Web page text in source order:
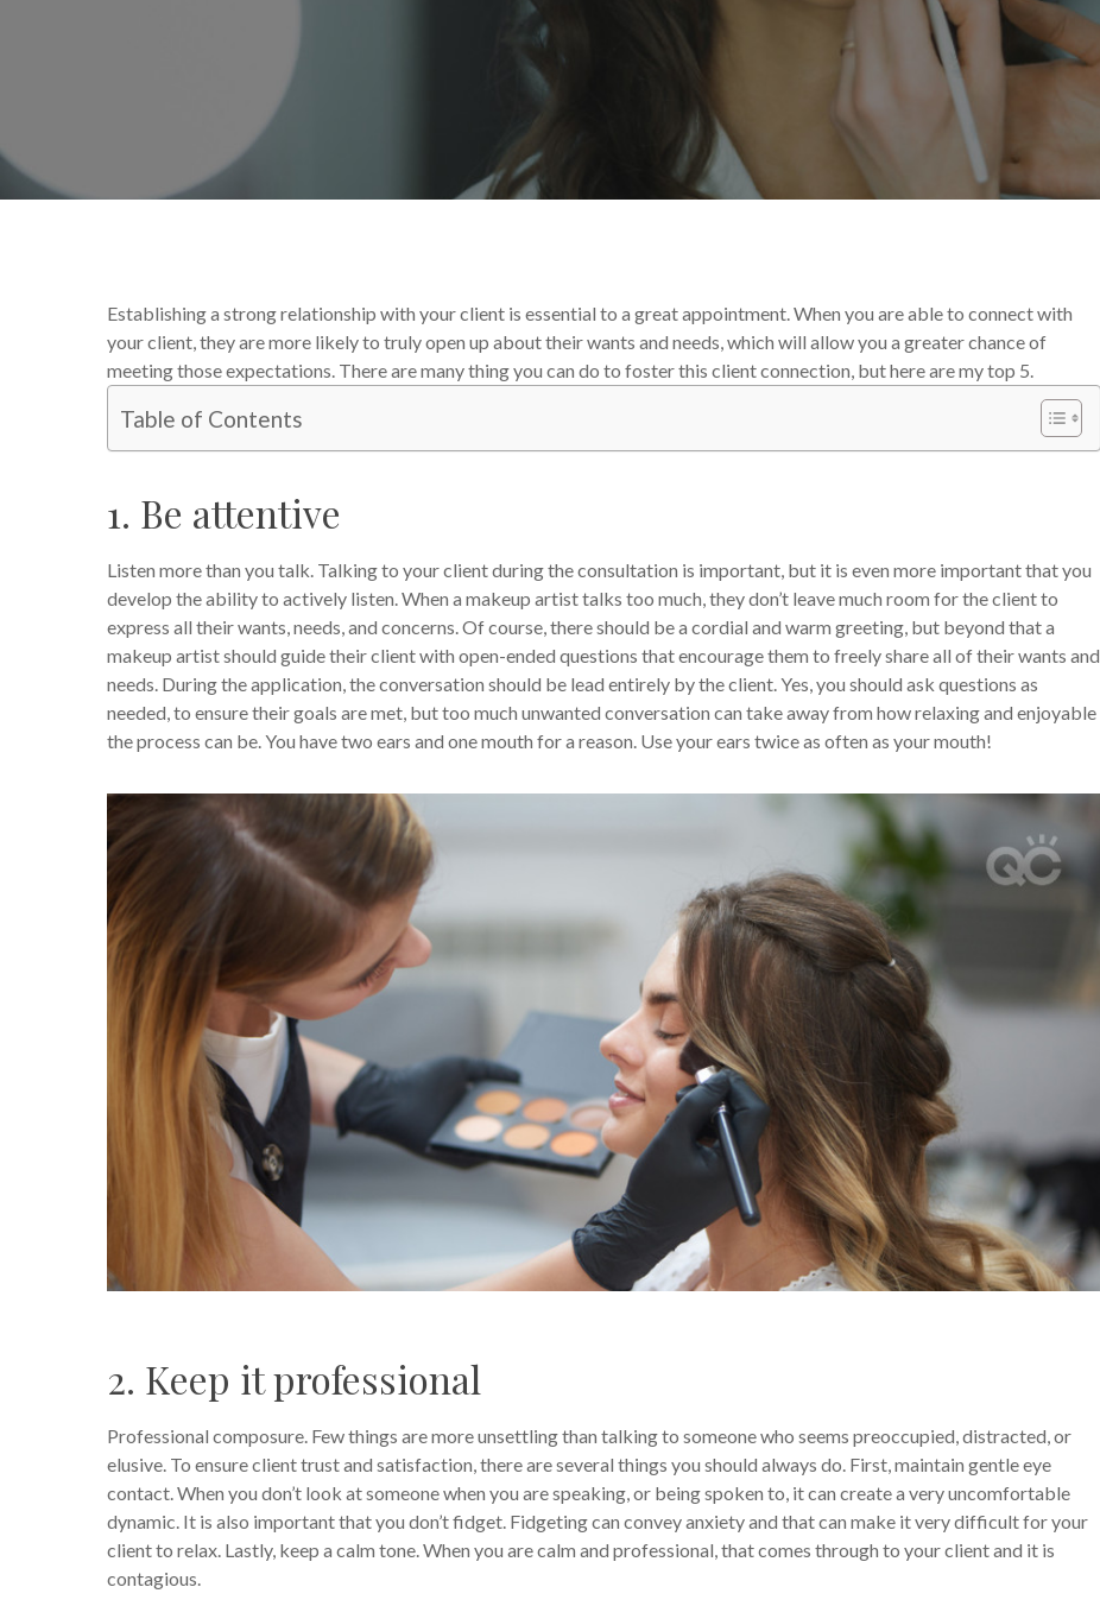
Nathan Johnson From the Experts Your Makeup Career
Establishing a strong relationship with your client is essential to a great appointment. When you are able to connect with
your client, they are more likely to truly open up about their wants and needs, which will allow you a greater chance of
meeting those expectations. There are many thing you can do to foster this client connection, but here are my top 5.
Table of Contents
1. Be attentive
Listen more than you talk. Talking to your client during the consultation is important, but it is even more important that you
develop the ability to actively listen. When a makeup artist talks too much, they don’t leave much room for the client to
express all their wants, needs, and concerns. Of course, there should be a cordial and warm greeting, but beyond that a
makeup artist should guide their client with open-ended questions that encourage them to freely share all of their wants and
needs. During the application, the conversation should be lead entirely by the client. Yes, you should ask questions as
needed, to ensure their goals are met, but too much unwanted conversation can take away from how relaxing and enjoyable
the process can be. You have two ears and one mouth for a reason. Use your ears twice as often as your mouth!
2. Keep it professional
Professional composure. Few things are more unsettling than talking to someone who seems preoccupied, distracted, or
elusive. To ensure client trust and satisfaction, there are several things you should always do. First, maintain gentle eye
contact. When you don’t look at someone when you are speaking, or being spoken to, it can create a very uncomfortable
dynamic. It is also important that you don’t fidget. Fidgeting can convey anxiety and that can make it very difficult for your
client to relax. Lastly, keep a calm tone. When you are calm and professional, that comes through to your client and it is
contagious.